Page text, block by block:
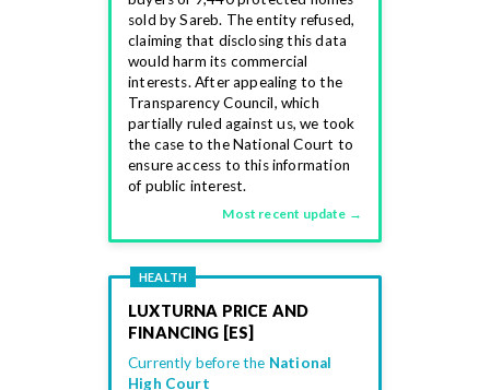
sold by Sareb. The entity refused,
claiming that disclosing this data
would harm its commercial
interests. After appealing to the
Transparency Council, which
partially ruled against us, we took
the case to the National Court to
ensure access to this information
of public interest.
Most recent update →
HEALTH
LUXTURNA PRICE AND
FINANCING [ES]
Currently before the National
High Court